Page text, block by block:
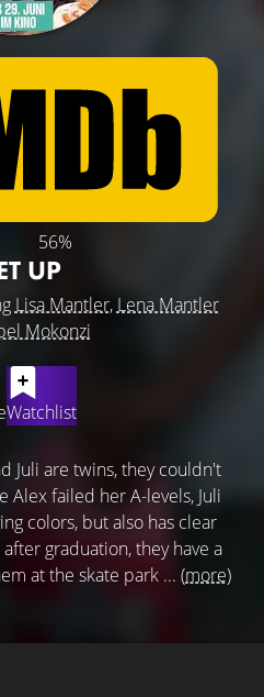
56%
UP
Lisa Mantler, Lena Mantler
Mokonzi
Watchlist
Juli are twins, they couldn't
failed her A-levels, Juli
colors, but also has clear
graduation, they have a
at the skate park ... (more)